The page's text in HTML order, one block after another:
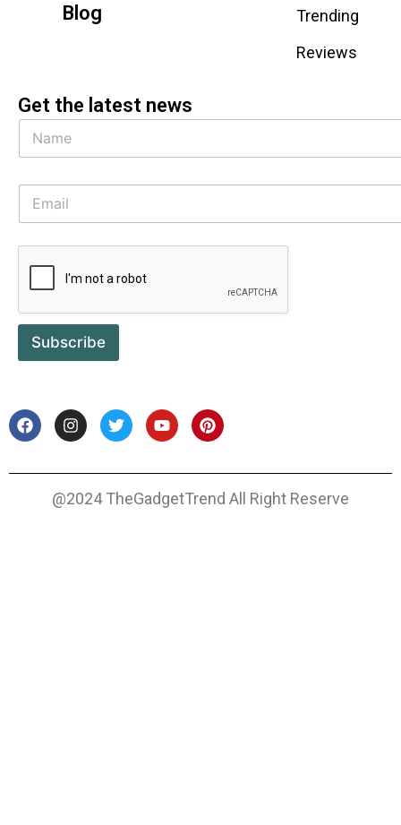
Blog
Trending
Reviews
Get the latest news
Subscribe
@2024 TheGadgetTrend All Right Reserve